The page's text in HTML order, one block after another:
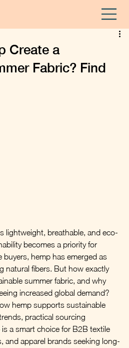
Create a
Fabric? Find
lightweight, breathable, and eco-
becomes a priority for
hemp has emerged as
natural fibers. But how exactly
summer fabric, and why
increased global demand?
hemp supports sustainable
practical sourcing
a smart choice for B2B textile
and apparel brands seeking long-